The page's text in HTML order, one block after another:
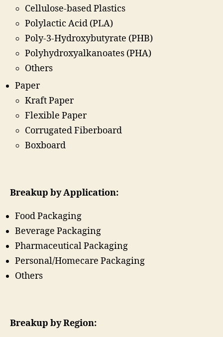
Cellulose-based Plastics
Polylactic Acid (PLA)
Poly-3-Hydroxybutyrate (PHB)
Polyhydroxyalkanoates (PHA)
Others
Paper
Kraft Paper
Flexible Paper
Corrugated Fiberboard
Boxboard
Breakup by Application:
Food Packaging
Beverage Packaging
Pharmaceutical Packaging
Personal/Homecare Packaging
Others
Breakup by Region: